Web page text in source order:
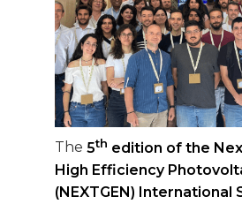
The 5th edition of the
High Efficiency
(NEXTGEN) International